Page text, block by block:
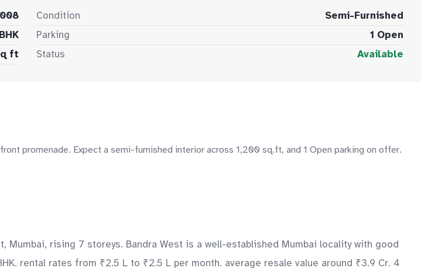
ft
Condition
Semi-Furnished
Parking
1 Open
Status
Available
promenade. Expect a semi-furnished interior across 1,200 sq.ft, and 1 Open parking on offer.
Mumbai, rising 7 storeys. Bandra West is a well-established Mumbai locality with good
rental rates from ₹2.5 L to ₹2.5 L per month. average resale value around ₹3.9 Cr. 4